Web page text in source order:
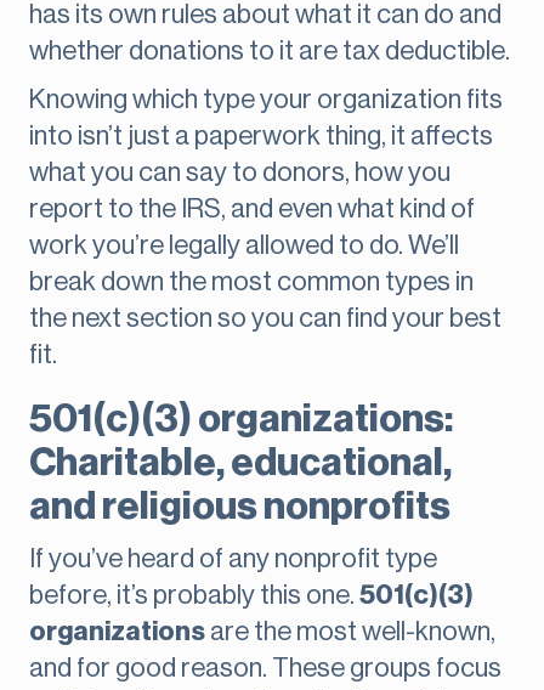
has its own rules about what it can do and
whether donations to it are tax deductible.
Knowing which type your organization fits
into isn’t just a paperwork thing, it affects
what you can say to donors, how you
report to the IRS, and even what kind of
work you’re legally allowed to do. We’ll
break down the most common types in
the next section so you can find your best
fit.
501(c)(3) organizations:
Charitable, educational,
and religious nonprofits
If you’ve heard of any nonprofit type
before, it’s probably this one. 501(c)(3)
organizations are the most well-known,
and for good reason. These groups focus